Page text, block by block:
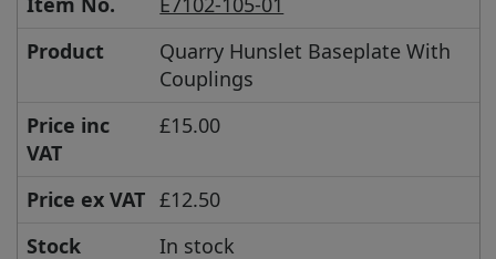
Product
Quarry Hunslet Baseplate With
Couplings
Price inc
VAT
£15.00
Price ex VAT £12.50
Stock
In stock